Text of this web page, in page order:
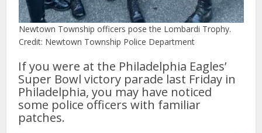
Newtown Township officers pose the Lombardi Trophy.
Credit: Newtown Township Police Department
If you were at the Philadelphia Eagles’
Super Bowl victory parade last Friday in
Philadelphia, you may have noticed
some police officers with familiar
patches.